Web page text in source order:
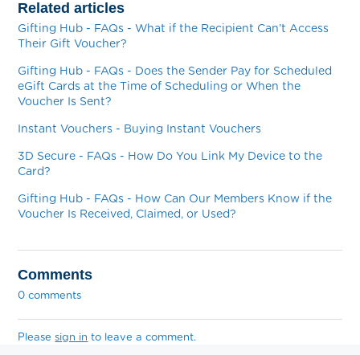
Related articles
Gifting Hub - FAQs - What if the Recipient Can’t Access
Their Gift Voucher?
Gifting Hub - FAQs - Does the Sender Pay for Scheduled
eGift Cards at the Time of Scheduling or When the
Voucher Is Sent?
Instant Vouchers - Buying Instant Vouchers
3D Secure - FAQs - How Do You Link My Device to the
Card?
Gifting Hub - FAQs - How Can Our Members Know if the
Voucher Is Received, Claimed, or Used?
Comments
0 comments
Pleasesign in to leave a comment.